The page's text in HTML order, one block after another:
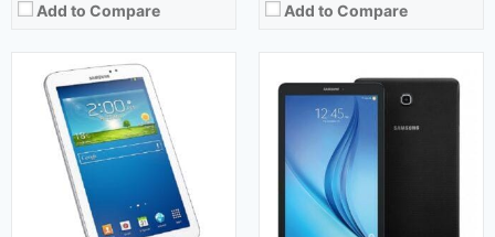
Add to Compare
Add to Compare
Released:28 September 2020
Android 10
Display:8.0 inches
Camera:
13 MP (Rear) & 5 MP (Front)
4GB
Storage: 64vGB & 128 GB
Released:September 2020
Android 10
8.0 Inches
Camera: 13 MP
RAM:4GB
Storage:64GB & 128GB